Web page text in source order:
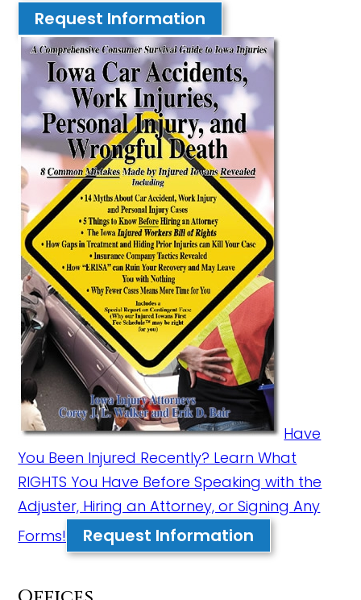
Request Information
Have
You Been Injured Recently? Learn What
RIGHTS You Have Before Speaking with the
Adjuster, Hiring an Attorney, or Signing Any
Forms!
Request Information